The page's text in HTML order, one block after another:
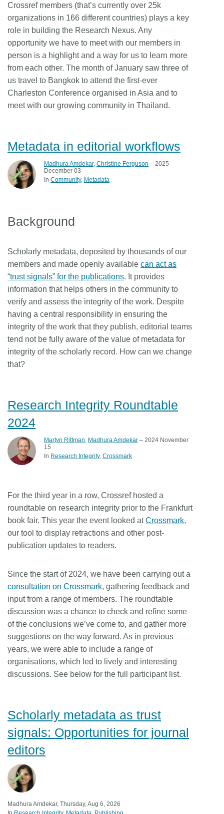
Crossref members (that’s currently over 25k
organizations in 166 different countries) plays a key
role in building the Research Nexus. Any
opportunity we have to meet with our members in
person is a highlight and a way for us to learn more
from each other. The month of January saw three of
us travel to Bangkok to attend the first-ever
Charleston Conference organised in Asia and to
meet with our growing community in Thailand.
Metadata in editorial workflows
Madhura Amdekar, Christine Ferguson – 2025
December 03
In Community Metadata
Background
Scholarly metadata, deposited by thousands of our
members and made openly available can act as
“trust signals” for the publications. It provides
information that helps others in the community to
verify and assess the integrity of the work. Despite
having a central responsibility in ensuring the
integrity of the work that they publish, editorial teams
tend not be fully aware of the value of metadata for
integrity of the scholarly record. How can we change
that?
Research Integrity Roundtable
2024
Martyn Rittman Madhura Amdekar – 2024 November
15
In Research Integrity Crossmark
For the third year in a row, Crossref hosted a
roundtable on research integrity prior to the Frankfurt
book fair. This year the event looked atCrossmark,
our tool to display retractions and other post-
publication updates to readers.
Since the start of 2024, we have been carrying out a
consultation on Crossmark, gathering feedback and
input from a range of members. The roundtable
discussion was a chance to check and refine some
of the conclusions we’ve come to, and gather more
suggestions on the way forward. As in previous
years, we were able to include a range of
organisations, which led to lively and interesting
discussions. See below for the full participant list.
Scholarly metadata as trust
signals: Opportunities for journal
editors
Madhura Amdekar, Thursday, Aug 6, 2026